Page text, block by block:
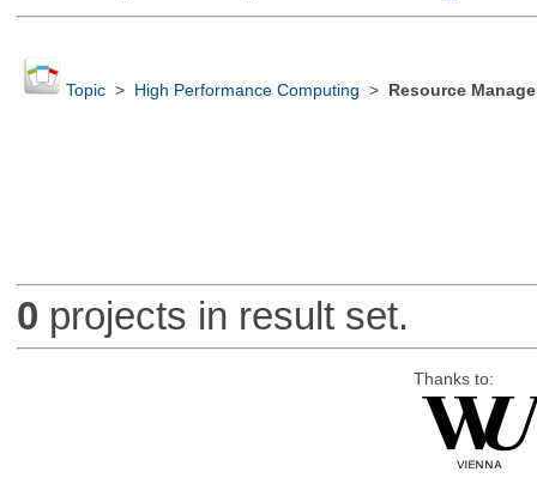
Topic> High Performance Computing > Resource
0 projects in result set.
Thanks to: